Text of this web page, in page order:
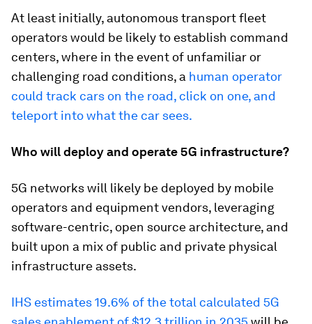
At least initially, autonomous transport fleet
operators would be likely to establish command
centers, where in the event of unfamiliar or
challenging road conditions, a human operator
could track cars on the road, click on one, and
teleport into what the car sees.
Who will deploy and operate 5G infrastructure?
5G networks will likely be deployed by mobile
operators and equipment vendors, leveraging
software-centric, open source architecture, and
built upon a mix of public and private physical
infrastructure assets.
IHS estimates 19.6% of the total calculated 5G